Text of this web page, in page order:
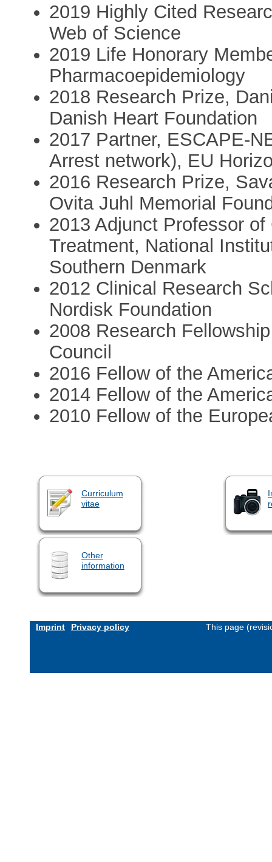
2019 Highly Cited
Web of Science
2019 Life Honorary
Pharmacoepidemiology
2018 Research Prize,
Danish Heart Foundation
2017 Partner, ESCAPE-
Arrest network), EU
2016 Research Prize,
Ovita Juhl Memorial
2013 Adjunct Professor
Treatment, National
Southern Denmark
2012 Clinical Research
Nordisk Foundation
2008 Research
Council
2016 Fellow of the
2014 Fellow of the
2010 Fellow of the
Curriculum
vitae
Other
information
Imprint Privacy policy This page